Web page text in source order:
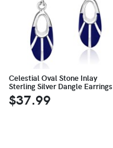
Celestial Oval Stone Inlay
Sterling Silver Dangle Earrings
$37.99